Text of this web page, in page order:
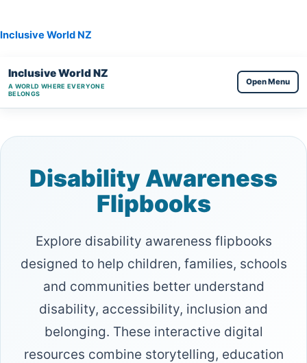
content
Inclusive World NZ
Inclusive World NZ
A WORLD WHERE EVERYONE
BELONGS
Open Menu
Disability Awareness
Flipbooks
Explore disability awareness flipbooks
designed to help children, families, schools
and communities better understand
disability, accessibility, inclusion and
belonging. These interactive digital
resources combine storytelling, education